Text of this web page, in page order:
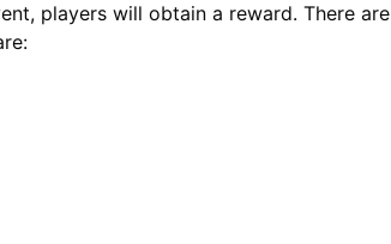
players will obtain a reward. There are